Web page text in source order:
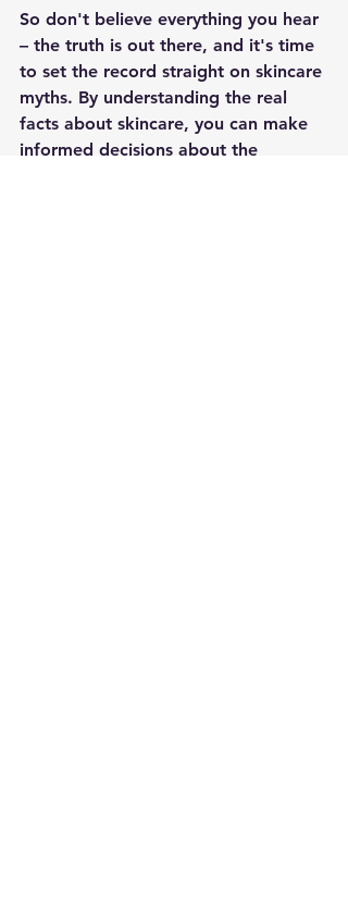
So don't believe everything you hear
– the truth is out there, and it's time
to set the record straight on skincare
myths. By understanding the real
facts about skincare, you can make
informed decisions about the